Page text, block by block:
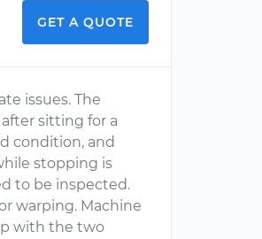
GET A QUOTE
issues. The
sitting for a
condition, and
stopping is
to be inspected.
warping. Machine
with the two